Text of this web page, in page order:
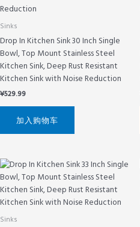
Sinks
Drop In Kitchen Sink 30 Inch Single
Bowl, Top Mount Stainless Steel
Kitchen Sink, Deep Rust Resistant
Kitchen Sink with Noise Reduction
¥529.99
加入购物车
Sinks